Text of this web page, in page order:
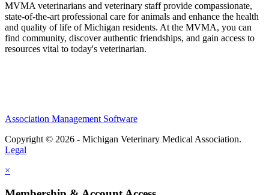
MVMA veterinarians and veterinary staff provide compassionate,
state-of-the-art professional care for animals and enhance the health
and quality of life of Michigan residents. At the MVMA, you can
find community, discover authentic friendships, and gain access to
resources vital to today's veterinarian.
Association Management Software
Copyright © 2026 - Michigan Veterinary Medical Association.
Legal
×